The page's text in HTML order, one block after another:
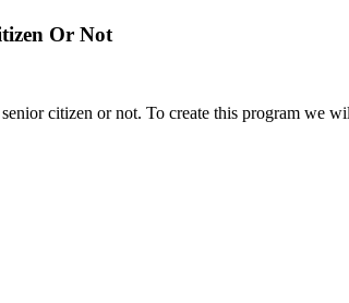
Or Not
citizen or not. To create this program we